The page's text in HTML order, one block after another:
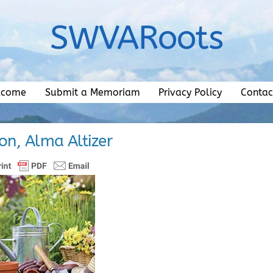
SWVARoots
Submit a Memoriam Privacy Policy
Alma Altizer